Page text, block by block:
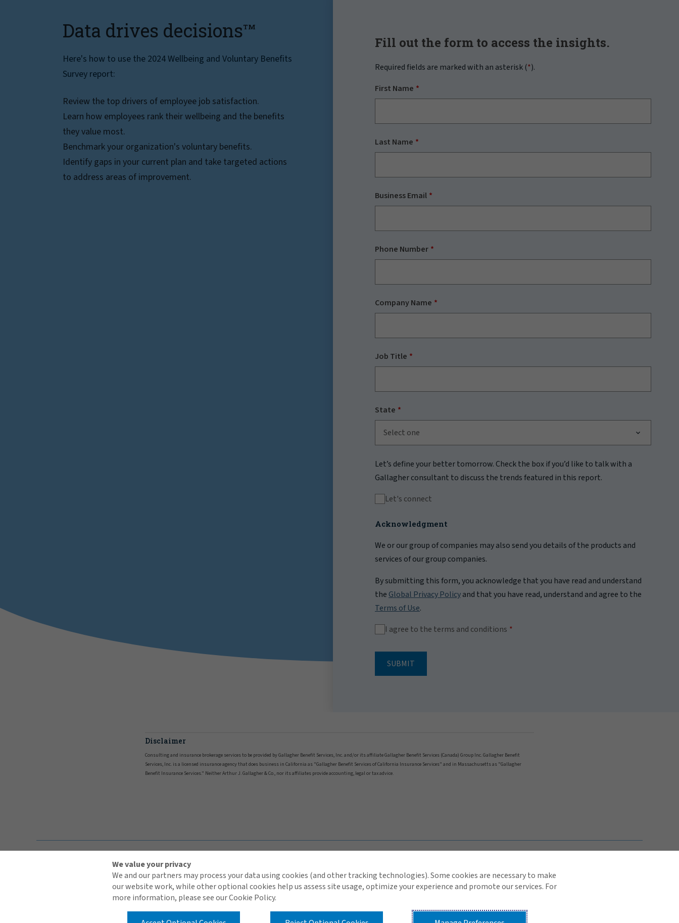
Data drives decisionsTM
Here's how to use the 2024 Wellbeing and Voluntary Benefits
Survey report:
Review the top drivers of employee job satisfaction.
Learn how employees rank their wellbeing and the benefits
they value most.
Benchmark your organization's voluntary benefits.
Identify gaps in your current plan and take targeted actions
to address areas of improvement.
Fill out the form to access the insights.
Required fields are marked with an asterisk (*).
First Name
Last Name
Business Email
Phone Number
Company Name
Job Title
State
Select one
Let’s define your better tomorrow. Check the box if you’d like to talk with a
Gallagher consultant to discuss the trends featured in this report.
Let's connect
Acknowledgment
We or our group of companies may also send you details of the products and
services of our group companies.
By submitting this form, you acknowledge that you have read and understand
theGlobal Privacy Policyand that you have read, understand and agree to the
Terms of Use.
I agree to the terms and conditions
SUBMIT
Disclaimer
Consulting and insurance brokerage services to be provided by Gallagher Benefit Services, Inc. and/or its affiliate Gallagher Benefit Services (Canada) Group Inc. Gallagher Benefit
Services, Inc. is a licensed insurance agency that does business in California as "Gallagher Benefit Services of California Insurance Services" and in Massachusetts as "Gallagher
Benefit Insurance Services." Neither Arthur J. Gallagher & Co., nor its affiliates provide accounting, legal or tax advice.
We value your privacy
We and our partners may process your data using cookies (and other tracking technologies). Some cookies are necessary to make
our website work, while other optional cookies help us assess site usage, optimize your experience and promote our services. For
more information, please see our Cookie Policy.